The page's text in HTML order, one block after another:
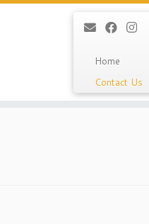
Home
Contact Us